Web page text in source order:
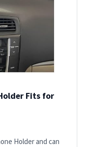
Fits for
Holder and can